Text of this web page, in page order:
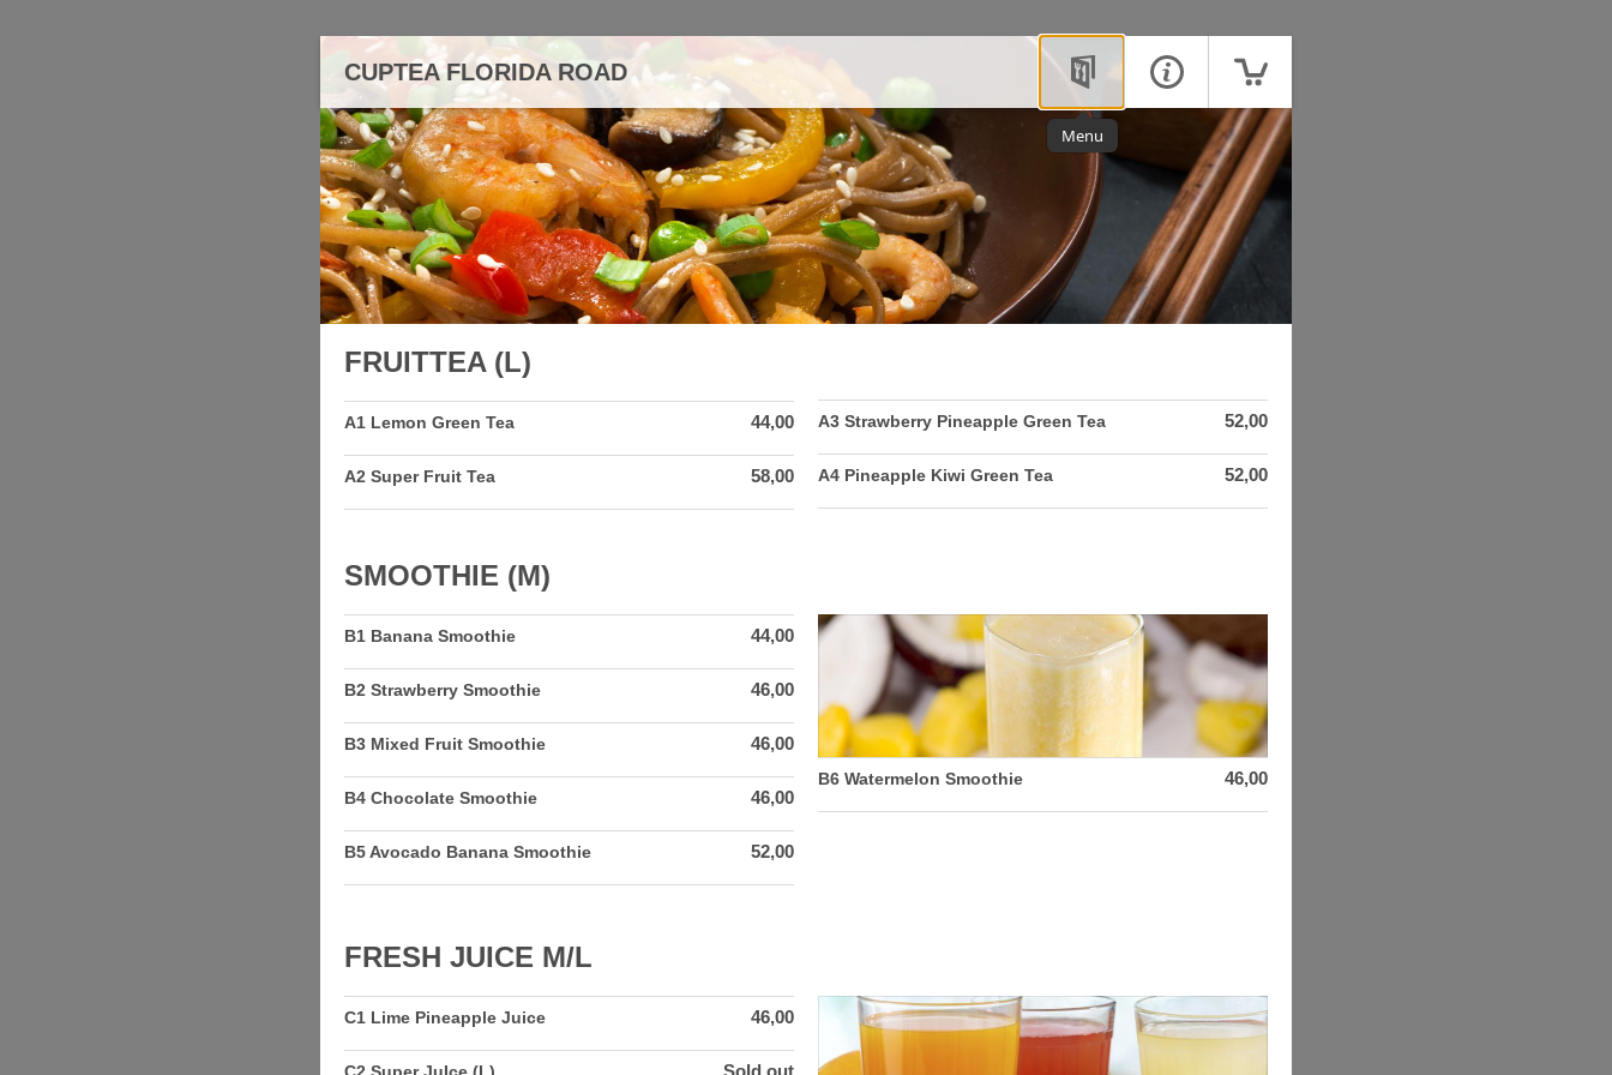
CUPTEA FLORIDA ROAD
Menu
FRUITTEA (L)
A1 Lemon Green Tea 44,00
A2 Super Fruit Tea 58,00
A3 Strawberry Pineapple Green Tea 52,00
A4 Pineapple Kiwi Green Tea 52,00
SMOOTHIE (M)
B1 Banana Smoothie 44,00
B2 Strawberry Smoothie 46,00
B3 Mixed Fruit Smoothie 46,00
B4 Chocolate Smoothie 46,00
B5 Avocado Banana Smoothie 52,00
B6 Watermelon Smoothie 46,00
FRESH JUICE M/L
C1 Lime Pineapple Juice 46,00
Sold out